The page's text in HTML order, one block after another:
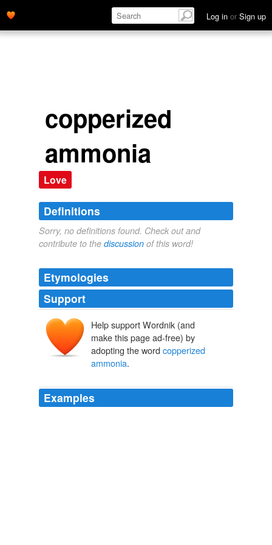
Log in or Sign up
copperized
ammonia
Love
Definitions
Sorry, no definitions found. Check out and
contribute to the discussion of this word!
Etymologies
Support
Help support Wordnik (and
make this page ad-free) by
adopting the word copperized
ammonia.
Examples